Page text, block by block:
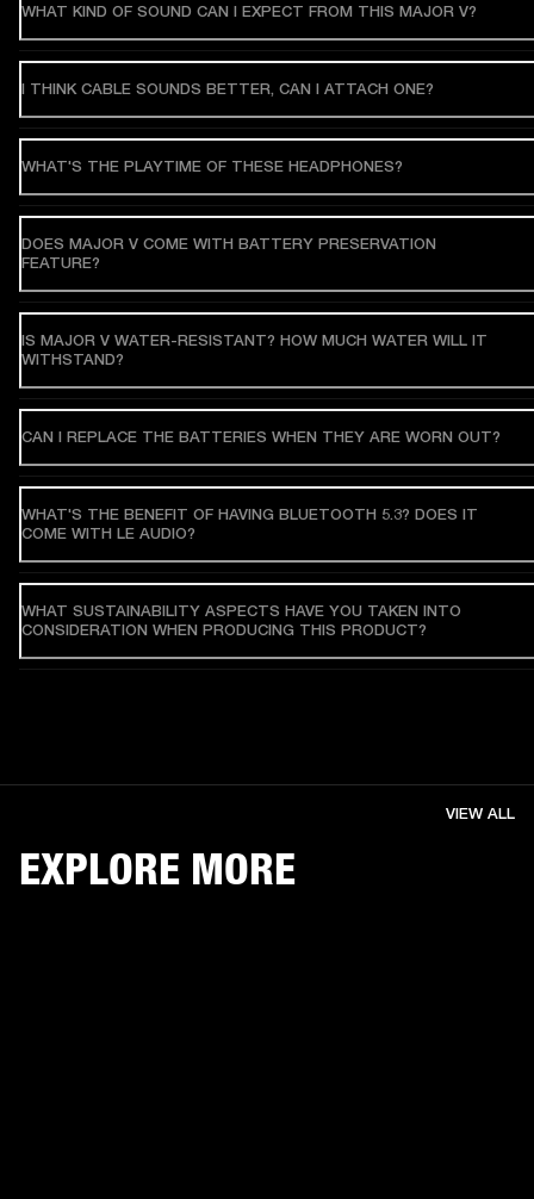
WHAT KIND OF SOUND CAN I EXPECT FROM THIS MAJOR V?
I THINK CABLE SOUNDS BETTER, CAN I ATTACH ONE?
WHAT'S THE PLAYTIME OF THESE HEADPHONES?
DOES MAJOR V COME WITH BATTERY PRESERVATION
FEATURE?
IS MAJOR V WATER-RESISTANT? HOW MUCH WATER WILL IT
WITHSTAND?
CAN I REPLACE THE BATTERIES WHEN THEY ARE WORN OUT?
WHAT'S THE BENEFIT OF HAVING BLUETOOTH 5.3? DOES IT
COME WITH LE AUDIO?
WHAT SUSTAINABILITY ASPECTS HAVE YOU TAKEN INTO
CONSIDERATION WHEN PRODUCING THIS PRODUCT?
EXPLORE MORE
VIEW ALL